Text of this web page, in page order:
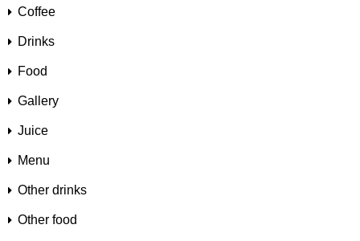
Coffee
Drinks
Food
Gallery
Juice
Menu
Other drinks
Other food